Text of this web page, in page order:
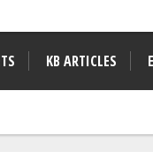
KB ARTICLES